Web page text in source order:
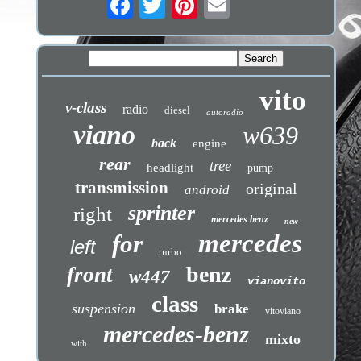
v-class radio diesel autoradio vito
viano back engine w639
rear headlight tree pump
transmission android original
right sprinter mercedes benz new
left for turbo mercedes
front w447 benz vianovito
suspension class brake vitoviano
with mercedes-benz mixto